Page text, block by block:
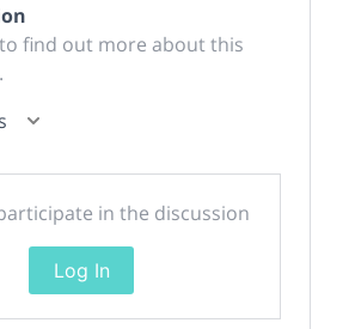
find out more about this
in the discussion
Log In